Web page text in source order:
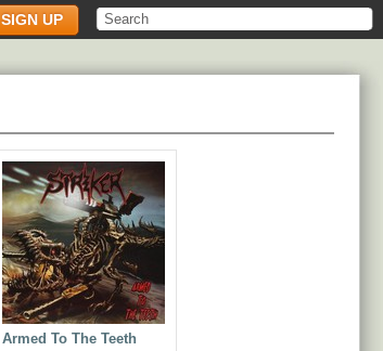
SIGN UP
Armed To The Teeth